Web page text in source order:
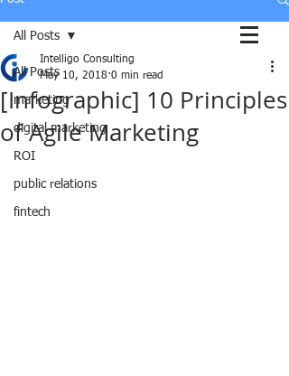
All Posts
marketing
digital marketing
ROI
public relations
fintech
All Posts
[Infographic] 10 Principles
of Agile Marketing
Intelligo Consulting
May 10, 2018 0 min read